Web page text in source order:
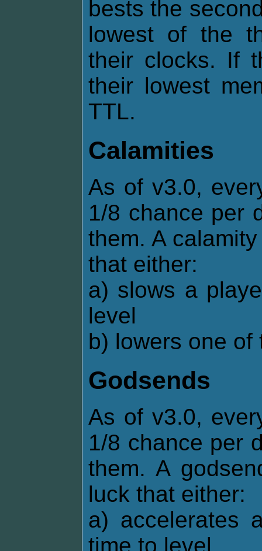
bests the
lowest of the
their clocks. If
their lowest
TTL.
Calamities
As of v3.0,
1/8 chance per
them. A
that either:
a) slows a
level
b) lowers one of
Godsends
As of v3.0,
1/8 chance per
them. A
luck that either:
a) accelerates
time to level